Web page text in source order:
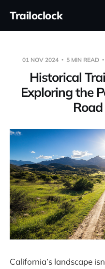
Trailoclock
01 NOV 2024 5 MIN READ
Historical
Exploring the
California’s landscape